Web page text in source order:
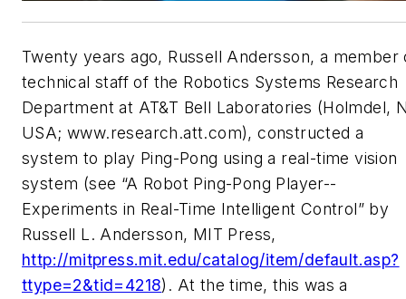
Twenty years ago, Russell Andersson, a member
technical staff of the Robotics Systems Research
Department at AT&T Bell Laboratories (Holmdel,
USA; www.research.att.com), constructed a
system to play Ping-Pong using a real-time vision
system (see “A Robot Ping-Pong Player--
Experiments in Real-Time Intelligent Control” by
Russell L. Andersson, MIT Press,
http://mitpress.mit.edu/catalog/item/default.asp?
ttype=2&tid=4218). At the time, this was a